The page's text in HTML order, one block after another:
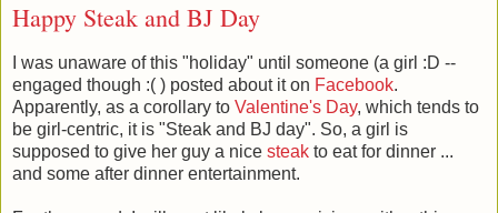
Happy Steak and BJ Day
I was unaware of this "holiday" until someone (a girl :D --
engaged though :( ) posted about it on Facebook.
Apparently, as a corollary to Valentine's Day, which tends to
be girl-centric, it is "Steak and BJ day". So, a girl is
supposed to give her guy a nice steak to eat for dinner ...
and some after dinner entertainment.